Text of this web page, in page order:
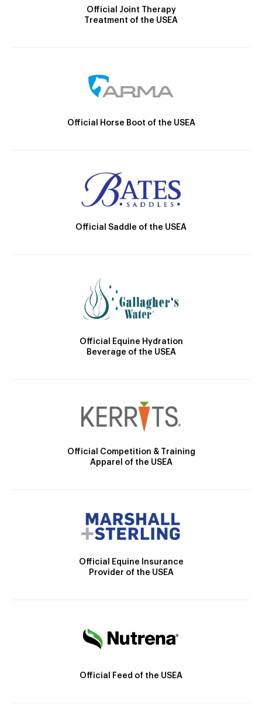
Official Joint Therapy
Treatment of the USEA
Official Horse Boot of the USEA
Official Saddle of the USEA
Official Equine Hydration
Beverage of the USEA
Official Competition & Training
Apparel of the USEA
Official Equine Insurance
Provider of the USEA
Official Feed of the USEA